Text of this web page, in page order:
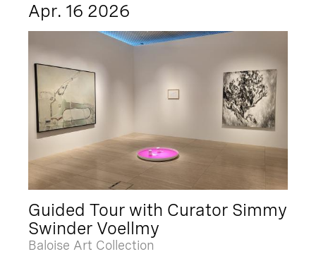
Apr. 16 2026
Guided Tour with Curator Simmy
Swinder Voellmy
Baloise Art Collection